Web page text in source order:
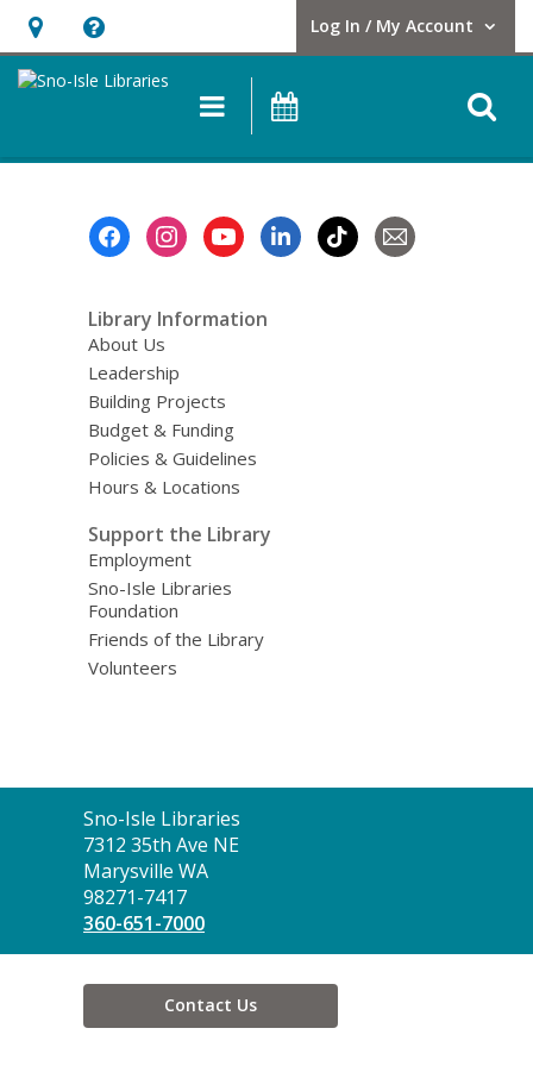
Hours
&
overlay
Help,
opens
Log In / My Account
User Log In / My Account.
Main
navigation
Library Information
About Us
Leadership
Building Projects
Budget & Funding
Policies & Guidelines
Hours & Locations
Support the Library
Employment
Sno-Isle Libraries
Foundation
Friends of the Library
Volunteers
Contact
the
Library
Sno-Isle Libraries
7312 35th Ave NE
Marysville WA
98271-7417
360-651-7000
Contact Us